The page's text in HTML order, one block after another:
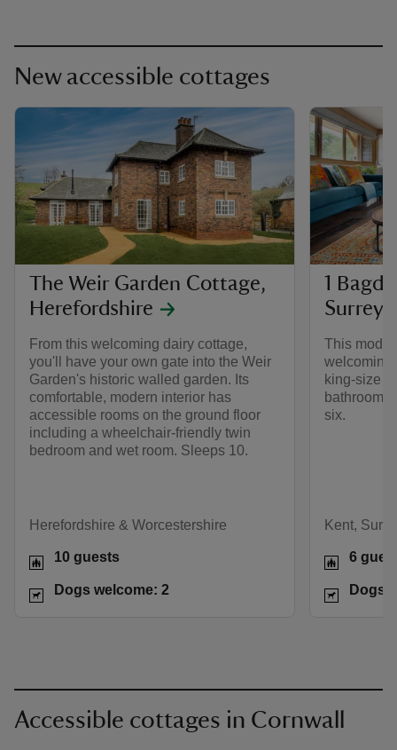
New accessible cottages
The Weir Garden Cottage,
Herefordshire
From this welcoming dairy cottage,
you'll have your own gate into the Weir
Garden's historic walled garden. Its
comfortable, modern interior has
accessible rooms on the ground floor
including a wheelchair-friendly twin
bedroom and wet room. Sleeps 10.
Herefordshire & Worcestershire
10 guests
Dogs welcome: 2
1
Surrey
This
welcoming
king-size
bathroom
six.
Kent,
6
Dogs
Accessible cottages in Cornwall